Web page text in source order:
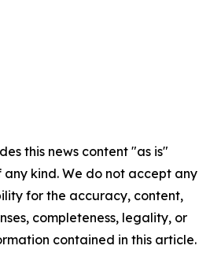
this news content "as is"
kind. We do not accept any
for the accuracy, content,
completeness, legality, or
contained in this article.